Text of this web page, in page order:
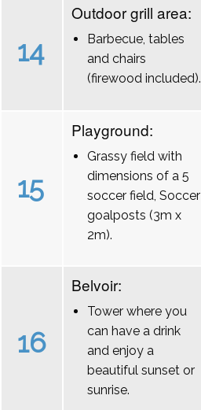
14
Outdoor grill area:
Barbecue, tables
and chairs
(firewood included).
15
Playground:
Grassy field with
dimensions of a 5
soccer field, Soccer
goalposts (3m x
2m).
16
Belvoir:
Tower where you
can have a drink
and enjoy a
beautiful sunset or
sunrise.